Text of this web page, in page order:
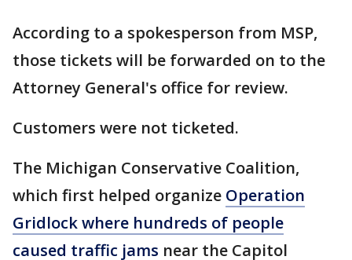
According to a spokesperson from MSP,
those tickets will be forwarded on to the
Attorney General's office for review.
Customers were not ticketed.
The Michigan Conservative Coalition,
which first helped organize Operation
Gridlock where hundreds of people
caused traffic jams near the Capitol